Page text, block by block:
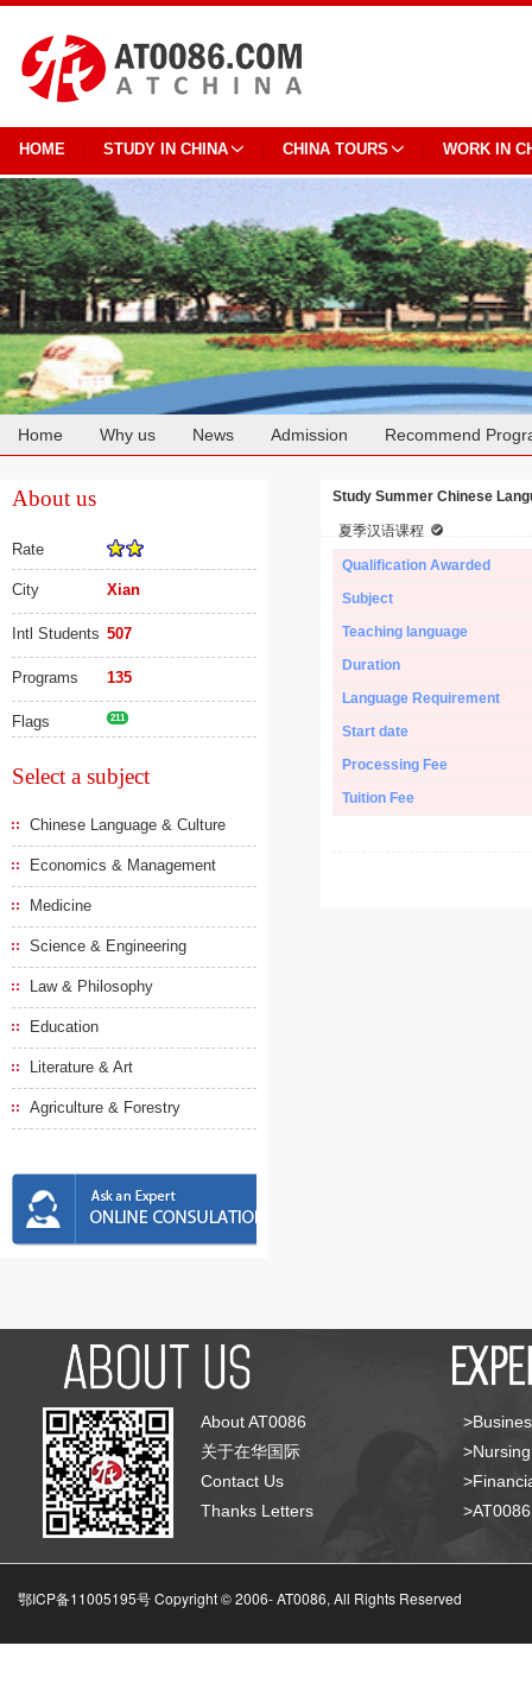
HOME STUDY IN CHINA CHINA TOURS WORK IN
Home Why us News Admission Recommend
About us
Rate
City Xian
Intl Students 507
Programs 135
Flags 211
Select a subject
Chinese Language & Culture
Economics & Management
Medicine
Science & Engineering
Law & Philosophy
Education
Literature & Art
Agriculture & Forestry
Study Summer Chinese
夏季汉语课程
Qualification Awarded
Subject
Teaching language
Duration
Language Requirement
Start date
Processing Fee
Tuition Fee
About AT0086
关于在华国际
Contact Us
Thanks Letters
鄂ICP备11005195号 Copyright © 2006-AT0086, All Rights Reserved